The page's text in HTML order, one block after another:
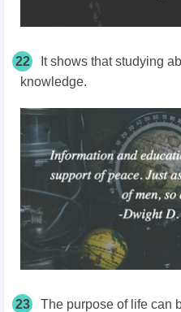
22
It shows that studying
knowledge.
23 The purpose of life can